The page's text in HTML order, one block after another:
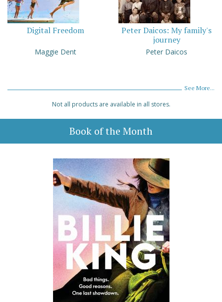
Digital Freedom
Maggie Dent
Peter Daicos: My family's
journey
Peter Daicos
See More...
Not all products are available in all stores.
Book of the Month